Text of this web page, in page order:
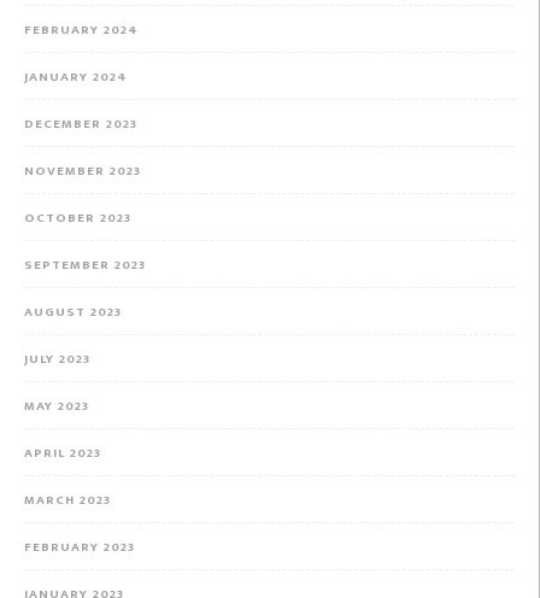
FEBRUARY 2024
JANUARY 2024
DECEMBER 2023
NOVEMBER 2023
OCTOBER 2023
SEPTEMBER 2023
AUGUST 2023
JULY 2023
MAY 2023
APRIL 2023
MARCH 2023
FEBRUARY 2023